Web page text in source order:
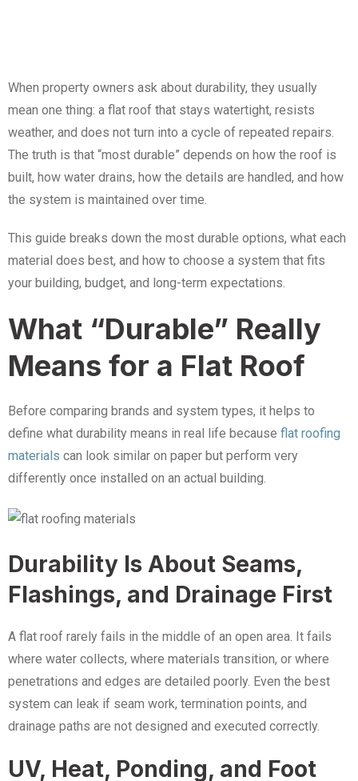
When property owners ask about durability, they usually
mean one thing: a flat roof that stays watertight, resists
weather, and does not turn into a cycle of repeated repairs.
The truth is that “most durable” depends on how the roof is
built, how water drains, how the details are handled, and how
the system is maintained over time.
This guide breaks down the most durable options, what each
material does best, and how to choose a system that fits
your building, budget, and long-term expectations.
What “Durable” Really
Means for a Flat Roof
Before comparing brands and system types, it helps to
define what durability means in real life because flat roofing
materials can look similar on paper but perform very
differently once installed on an actual building.
Durability Is About Seams,
Flashings, and Drainage First
A flat roof rarely fails in the middle of an open area. It fails
where water collects, where materials transition, or where
penetrations and edges are detailed poorly. Even the best
system can leak if seam work, termination points, and
drainage paths are not designed and executed correctly.
UV, Heat, Ponding, and Foot